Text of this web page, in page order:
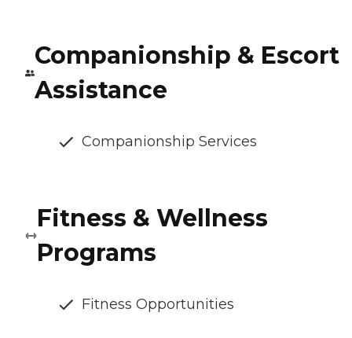
Companionship & Escort
Assistance
Companionship Services
Fitness & Wellness
Programs
Fitness Opportunities